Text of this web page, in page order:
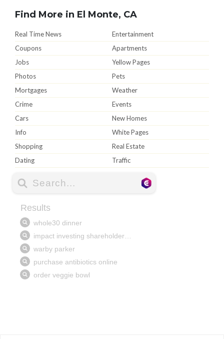
Find More in El Monte, CA
Real Time News
Entertainment
Coupons
Apartments
Jobs
Yellow Pages
Photos
Pets
Mortgages
Weather
Crime
Events
Cars
New Homes
Info
White Pages
Shopping
Real Estate
Dating
Traffic